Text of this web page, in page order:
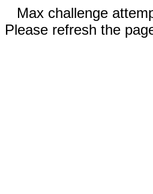
Max challenge
Please refresh the